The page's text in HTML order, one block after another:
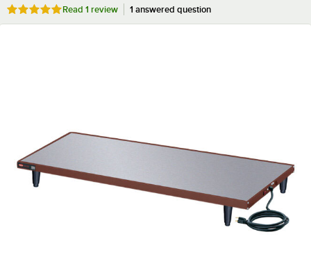
Rated 5 out of 5 stars
Read 1 review 1 answered question